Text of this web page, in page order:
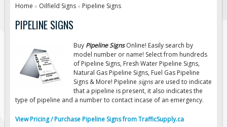
Traffic Signs
Custom Traffic Signs
Regulatory Traffic Signs
Information & Guide
Specialty Traffic Signage
Traffic Sign Rentals
Radar Signs
Home » Oilfield Signs » Pipeline Signs
PIPELINE SIGNS
Buy Pipeline SignsOnline! Easily search by
model number or name! Select from hundreds
of Pipeline Signs, Fresh Water Pipeline Signs,
Natural Gas Pipeline Signs, Fuel Gas Pipeline
Signs & More! Pipeline signsare used to indicate
that a pipeline is present, it also indicates the
type of pipeline and a number to contact incase of an emergency.
View Pricing / Purchase Pipeline Signs from TrafficSupply.ca